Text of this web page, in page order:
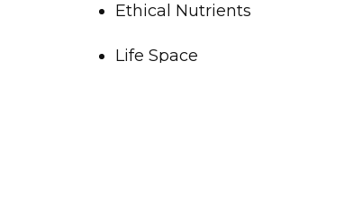
Life Space
Ethical Nutrients